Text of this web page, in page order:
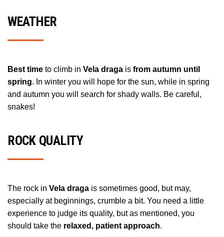
WEATHER
Best time to climb in Vela draga is from autumn until
spring. In winter you will hope for the sun, while in spring
and autumn you will search for shady walls. Be careful,
snakes!
ROCK QUALITY
The rock in Vela draga is sometimes good, but may,
especially at beginnings, crumble a bit. You need a little
experience to judge its quality, but as mentioned, you
should take the relaxed, patient approach.